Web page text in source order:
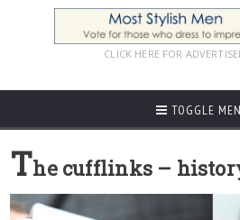
CLICK HERE FOR
TOGGLE
The cufflinks –